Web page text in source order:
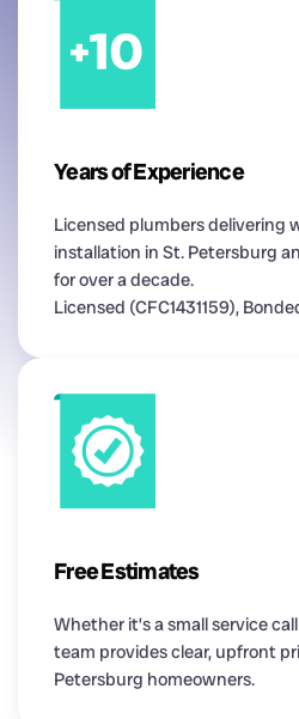
Years of Experience
Licensed plumbers delivering
installation in St. Petersburg
for over a decade.
Licensed (CFC1431159),
Free Estimates
Whether it’s a small service
team provides clear, upfront
Petersburg homeowners.